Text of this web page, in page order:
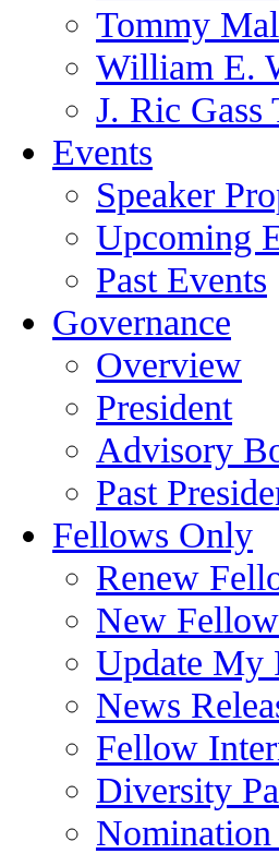
Tommy
William E.
J. Ric Gass
Events
Speaker
Upcoming
Past Events
Governance
Overview
President
Advisory
Past
Fellows Only
Renew
New
Update My
News
Fellow
Diversity
Nomination